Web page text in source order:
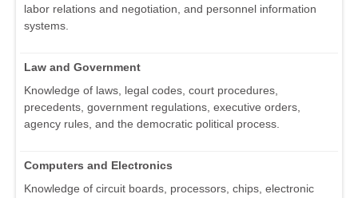
labor relations and negotiation, and personnel information
systems.
Law and Government
Knowledge of laws, legal codes, court procedures,
precedents, government regulations, executive orders,
agency rules, and the democratic political process.
Computers and Electronics
Knowledge of circuit boards, processors, chips, electronic